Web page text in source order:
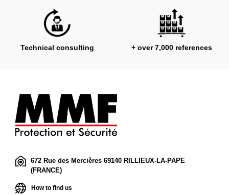
Technical consulting + over 7,000 references
672 Rue des Mercières 69140 RILLIEUX-LA-PAPE
(FRANCE)
How to find us